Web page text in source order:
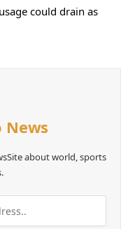
could drain as
News
about world, sports